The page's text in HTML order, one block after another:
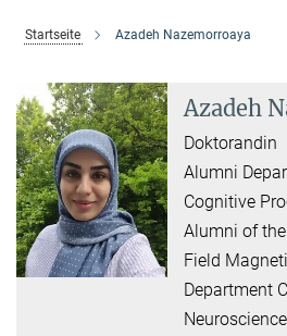
Startseite Azadeh Nazemorroaya
Azadeh
Doktorandin
Alumni
Cognitive
Alumni of
Field
Department
Neuroscience